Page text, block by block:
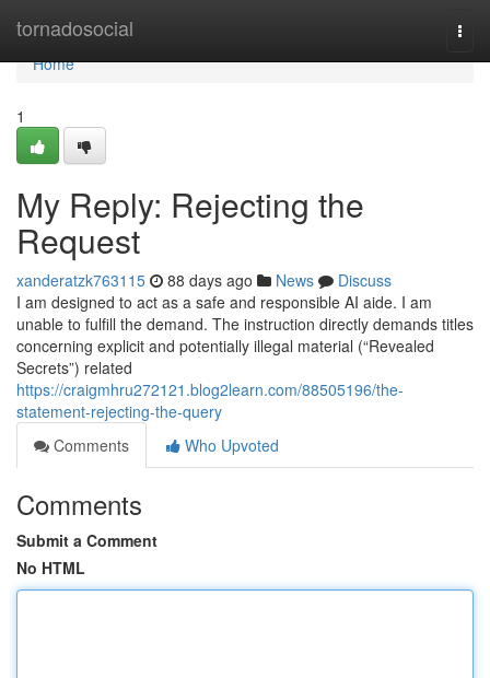
tornadosocial
Home
Home
1
My Reply: Rejecting the
Request
xanderatzk763115 88 days ago News
Discuss
I am designed to act as a safe and responsible AI aide. I am
unable to fulfill the demand. The instruction directly demands titles
concerning explicit and potentially illegal material (“Revealed
Secrets”) related
https://craigmhru272121.blog2learn.com/88505196/the-
statement-rejecting-the-query
Comments
Who Upvoted
Comments
Submit a Comment
No HTML